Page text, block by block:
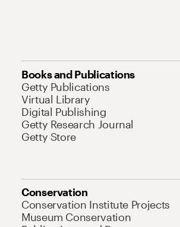
Books and Publications
Getty Publications
Virtual Library
Digital Publishing
Getty Research Journal
Getty Store
Conservation
Conservation Institute Projects
Museum Conservation